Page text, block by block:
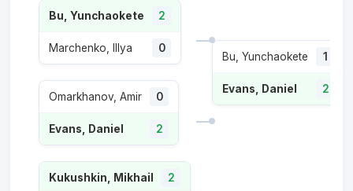
Bu, Yunchaokete 2
Marchenko, Illya 0
Omarkhanov, Amir 0
Evans, Daniel 2
Kukushkin, Mikhail 2
Bu, Yunchaokete 1
Evans, Daniel 2